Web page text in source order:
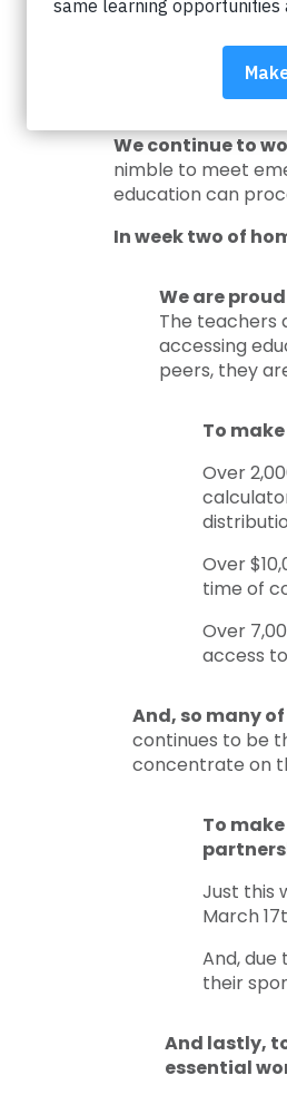
Impact on
have the
obstacles and
our partnership
We continue to
nimble to meet
education can
In week two of
We are
The teachers
accessing
peers, they
To
Over
Over
time of
Over
access
And, so many
continues to be
concentrate on
To
Just this
March
And, due
their
And lastly,
essential